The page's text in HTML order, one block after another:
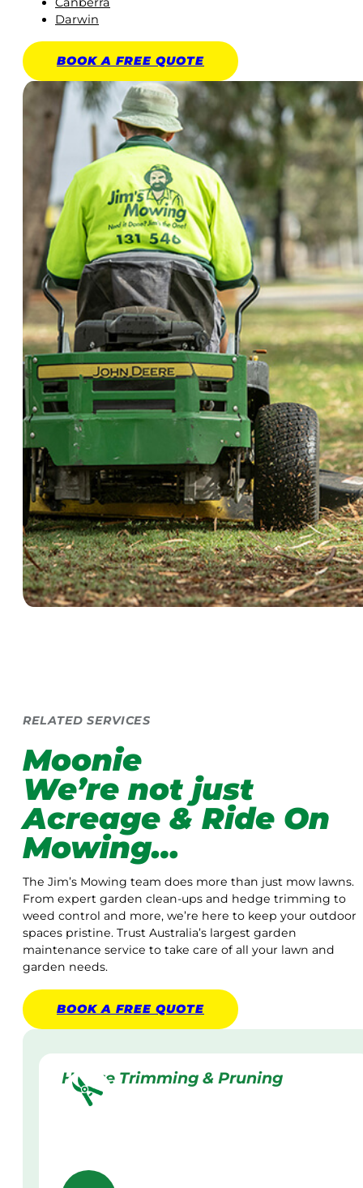
Darwin
BOOK A FREE QUOTE
RELATED SERVICES
Moonie
We’re not just
Acreage & Ride On
Mowing…
The Jim’s Mowing team does more than just mow lawns.
From expert garden clean-ups and hedge trimming to
weed control and more, we’re here to keep your outdoor
spaces pristine. Trust Australia’s largest garden
maintenance service to take care of all your lawn and
garden needs.
BOOK A FREE QUOTE
Hedge Trimming & Pruning